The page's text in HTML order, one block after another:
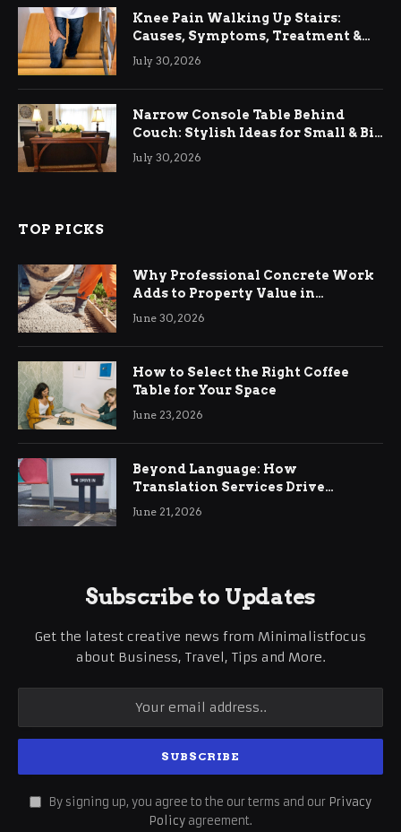
Knee Pain Walking Up Stairs:
Causes, Symptoms, Treatment &
Relief
July 30, 2026
Narrow Console Table Behind
Couch: Stylish Ideas for Small & Big
Living Rooms
July 30, 2026
TOP PICKS
Why Professional Concrete Work
Adds to Property Value in
Ringwood
June 30, 2026
How to Select the Right Coffee
Table for Your Space
June 23, 2026
Beyond Language: How
Translation Services Drive
International Business Growth
June 21, 2026
Subscribe to Updates
Get the latest creative news from Minimalistfocus
about Business, Travel, Tips and More.
By signing up, you agree to the our terms and our Privacy
Policy agreement.